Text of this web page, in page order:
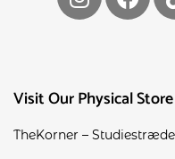
Visit Our Physical Store
TheKorner – Studiestræde